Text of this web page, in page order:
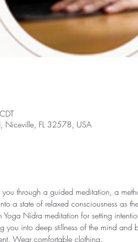
Niceville, FL 32578, USA
you through a guided meditation, a
a state of relaxed consciousness as
Nidra meditation for setting
you into deep stillness of the mind
Wear comfortable clothing.